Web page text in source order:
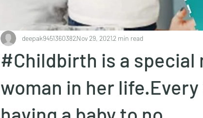
#Childbirth is a special
woman in her
deepak9451360382Nov 29, 20212 min read